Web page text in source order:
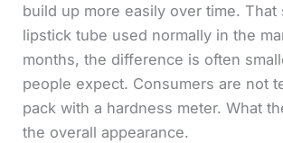
build up more easily over time. That
lipstick tube used normally in the
months, the difference is often
people expect. Consumers are not
pack with a hardness meter. What
the overall appearance.